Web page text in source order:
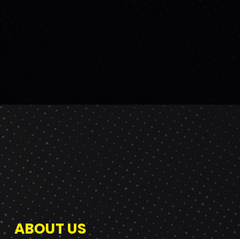
ABOUT US